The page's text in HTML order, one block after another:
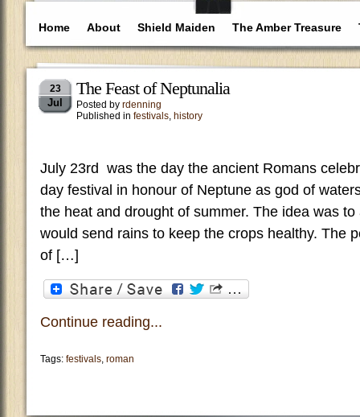
Home About Shield Maiden The Amber Treasure
23
Jul
The Feast of Neptunalia
Posted by rdenning
Published in festivals, history
July 23rd was the day the ancient Romans
day festival in honour of Neptune as god of
the heat and drought of summer. The idea was
would send rains to keep the crops healthy. The
of […]
Continue reading...
Tags: festivals, roman